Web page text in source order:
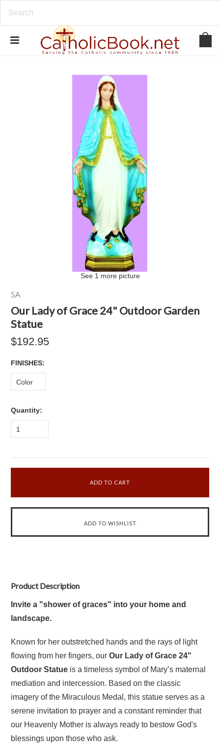
See 1 more picture
SA
Our Lady of Grace 24" Outdoor Garden
Statue
$192.95
FINISHES:
Color
Quantity:
1
Product Description
Invite a "shower of graces" into your home and
landscape.
Known for her outstretched hands and the rays of light
flowing from her fingers, ourOur Lady of Grace 24"
Outdoor Statue is a timeless symbol of Mary’s maternal
mediation and intercession. Based on the classic
imagery of the Miraculous Medal, this statue serves as a
serene invitation to prayer and a constant reminder that
our Heavenly Mother is always ready to bestow God's
blessings upon those who ask.